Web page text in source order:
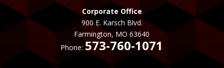
Corporate Office
900 E. Karsch Blvd.
Farmington, MO 63640
Phone:573-760-1071